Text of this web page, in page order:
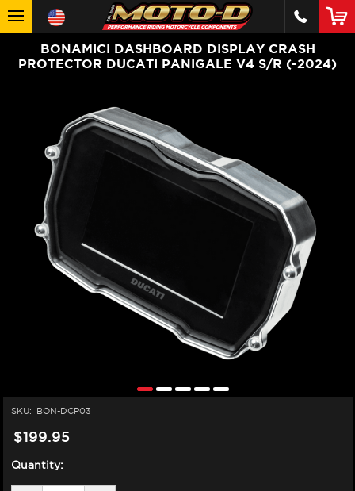
BONAMICI DASHBOARD DISPLAY CRASH
PROTECTOR DUCATI PANIGALE V4 S/R (-2024)
SKU: BON-DCP03
$199.95
Quantity: